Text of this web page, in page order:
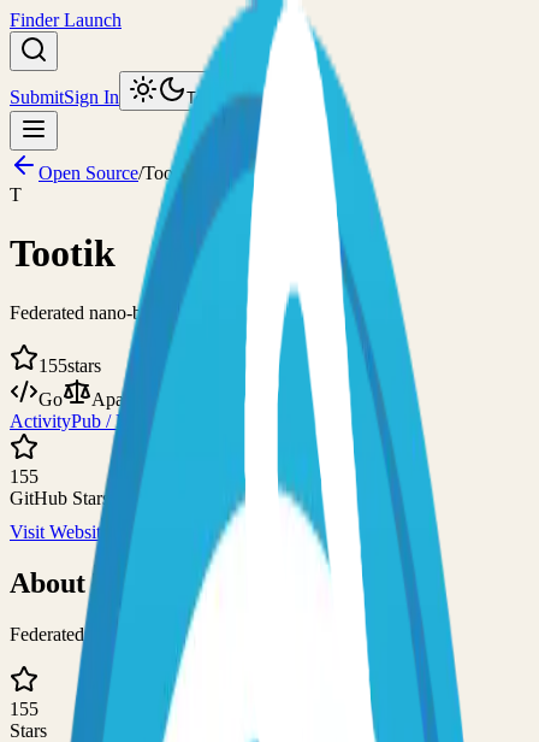
Finder Launch
SubmitSign In Toggle theme
Open Source/Tootik
T
Tootik
Federated nano-blogging service with federation
155stars
Go
Apache-2.0
ActivityPub / Fediverse
ActivityPub - Platform
155
GitHub Stars
Visit Website
View on GitHub
AboutTootik
Federated nano-blogging service with federation
155
Stars